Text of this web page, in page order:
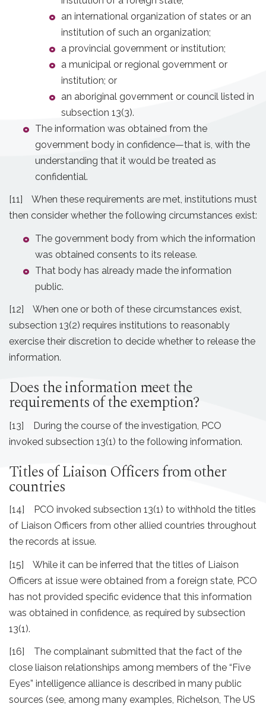
an international organization of states or an
institution of such an organization;
a provincial government or institution;
a municipal or regional government or
institution; or
an aboriginal government or council listed in
subsection 13(3).
The information was obtained from the
government body in confidence—that is, with the
understanding that it would be treated as
confidential.
[11] When these requirements are met, institutions must
then consider whether the following circumstances exist:
The government body from which the information
was obtained consents to its release.
That body has already made the information
public.
[12] When one or both of these circumstances exist,
subsection 13(2) requires institutions to reasonably
exercise their discretion to decide whether to release the
information.
Does the information meet the
requirements of the exemption?
[13] During the course of the investigation, PCO
invoked subsection 13(1) to the following information.
Titles of Liaison Officers from other
countries
[14] PCO invoked subsection 13(1) to withhold the titles
of Liaison Officers from other allied countries throughout
the records at issue.
[15] While it can be inferred that the titles of Liaison
Officers at issue were obtained from a foreign state, PCO
has not provided specific evidence that this information
was obtained in confidence, as required by subsection
13(1).
[16] The complainant submitted that the fact of the
close liaison relationships among members of the “Five
Eyes” intelligence alliance is described in many public
sources (see, among many examples, Richelson, The US